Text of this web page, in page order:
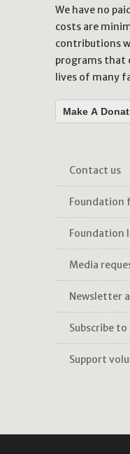
We have no
costs are
contributions
programs that
lives of many
Make A
contact us
foundation
foundation
media
newsletter
subscribe
support